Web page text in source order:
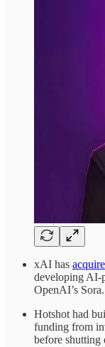
xAI has
developing AI-
OpenAI’s Sora.
Hotshot had
funding from
before